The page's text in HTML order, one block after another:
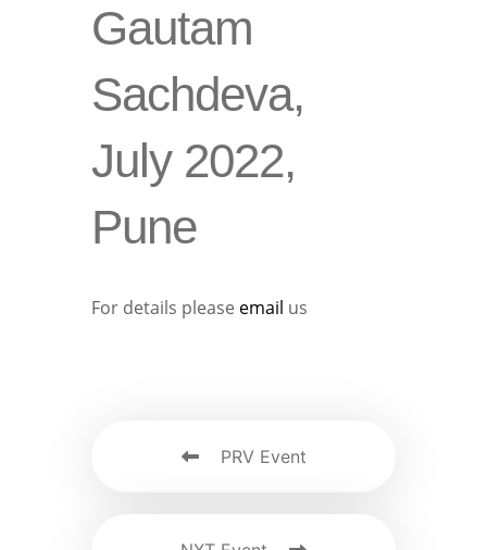
Gautam
Sachdeva,
July 2022,
Pune
For details please email us
PRV Event